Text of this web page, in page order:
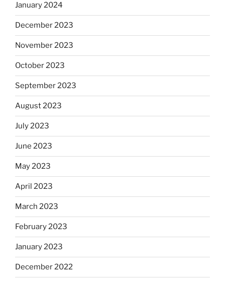
January 2024
December 2023
November 2023
October 2023
September 2023
August 2023
July 2023
June 2023
May 2023
April 2023
March 2023
February 2023
January 2023
December 2022